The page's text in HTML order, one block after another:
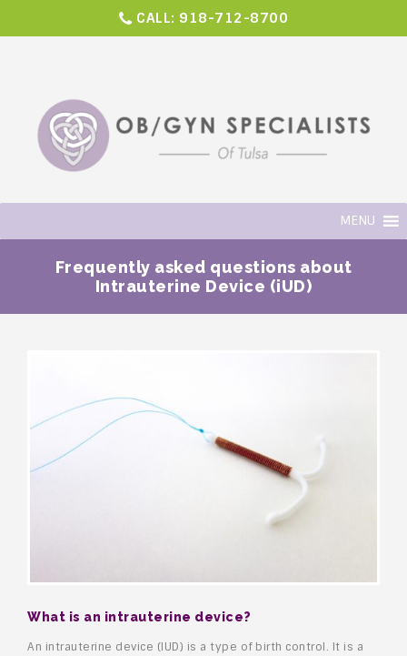
CALL: 918-712-8700
MENU
Frequently asked questions about
Intrauterine Device (iUD)
What is an intrauterine device?
An intrauterine device (IUD) is a type of birth control. It is a